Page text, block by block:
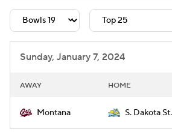
Signing Day Transfer Portal
College Football Betting
Sunday, January 7, 2024
AWAY HOME
Montana S. Dakota St.